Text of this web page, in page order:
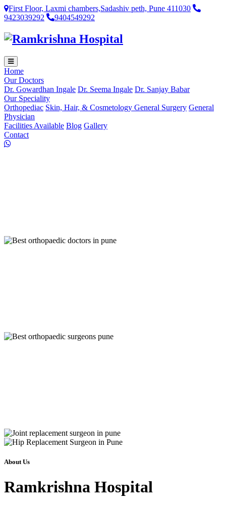
First Floor, Laxmi chambers,Sadashiv peth, Pune 411030
9423039292
9404549292
Home
Our Doctors
Dr. Gowardhan Ingale Dr. Seema Ingale Dr. Sanjay Babar
Our Speciality
Orthopediac Skin, Hair, & Cosmetology General Surgery General
Physician
Facilities Available Blog Gallery
Contact
About Us
Ramkrishna Hospital